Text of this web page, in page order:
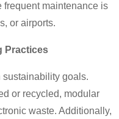
maintenance is
or airports.
Practices
goals.
or recycled, modular
waste. Additionally,